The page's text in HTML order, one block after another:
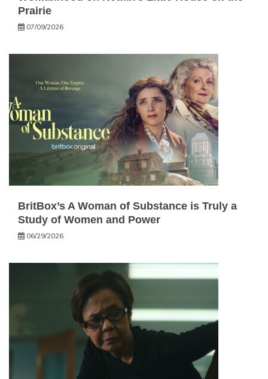
Prairie
07/09/2026
BritBox’s A Woman of Substance is Truly a
Study of Women and Power
06/29/2026